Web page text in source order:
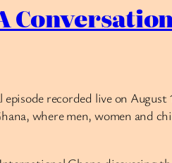
A
episode recorded live on
where men, women and